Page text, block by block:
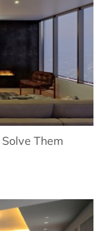
Them